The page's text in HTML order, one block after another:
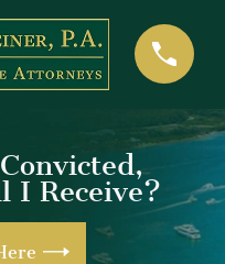
I Receive?